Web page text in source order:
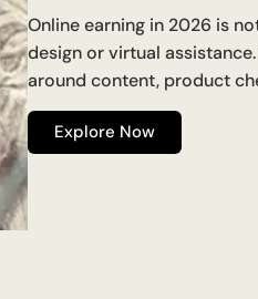
Online earning in 2026 is
design or virtual
around content, product
Explore Now